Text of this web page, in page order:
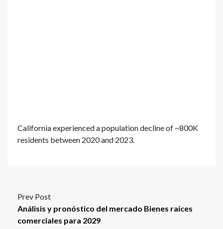
California experienced a population decline of ~800K
residents between 2020 and 2023.
Prev Post
Análisis y pronóstico del mercado Bienes raíces
comerciales para 2029